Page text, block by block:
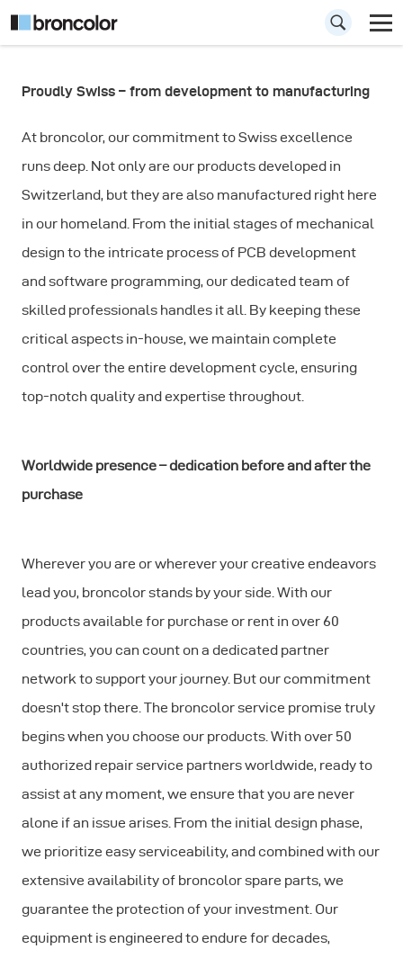
Why broncolor?
Proudly Swiss – from development to manufacturing
At broncolor, our commitment to Swiss excellence
runs deep. Not only are our products developed in
Switzerland, but they are also manufactured right here
in our homeland. From the initial stages of mechanical
design to the intricate process of PCB development
and software programming, our dedicated team of
skilled professionals handles it all. By keeping these
critical aspects in-house, we maintain complete
control over the entire development cycle, ensuring
top-notch quality and expertise throughout.
Worldwide presence – dedication before and after the
purchase
Wherever you are or wherever your creative endeavors
lead you, broncolor stands by your side. With our
products available for purchase or rent in over 60
countries, you can count on a dedicated partner
network to support your journey. But our commitment
doesn't stop there. The broncolor service promise truly
begins when you choose our products. With over 50
authorized repair service partners worldwide, ready to
assist at any moment, we ensure that you are never
alone if an issue arises. From the initial design phase,
we prioritize easy serviceability, and combined with our
extensive availability of broncolor spare parts, we
guarantee the protection of your investment. Our
equipment is engineered to endure for decades,